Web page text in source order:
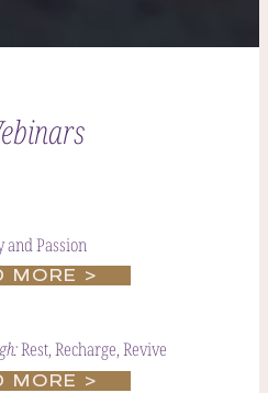
and Passion
MORE >
Rest, Recharge, Revive
MORE >